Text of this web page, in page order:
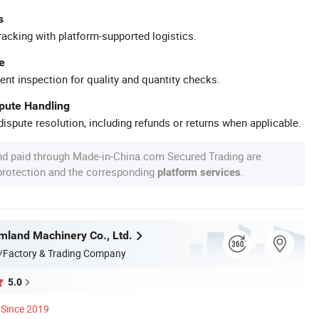
with platform-supported logistics.
inspection for quality and quantity checks.
Handling
resolution, including refunds or returns when applicable.
paid through Made-in-China.com Secured Trading are
and the corresponding platform services
Machinery Co., Ltd.
& Trading Company
5.0
Since 2019